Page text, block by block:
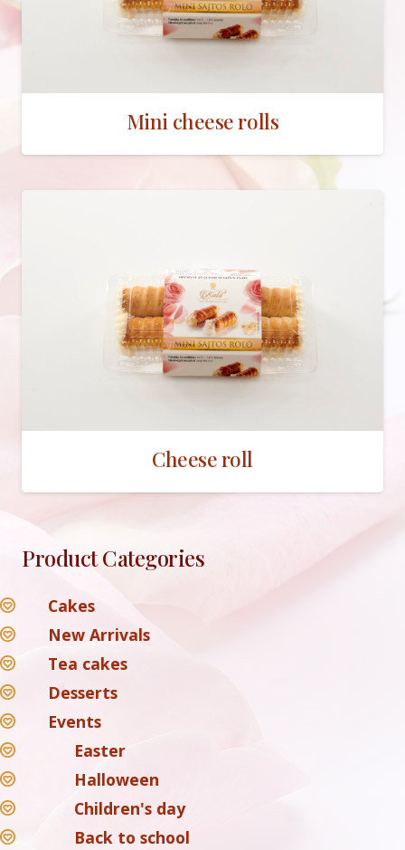
Mini cheese rolls
Cheese roll
Product Categories
Cakes
New Arrivals
Tea cakes
Desserts
Events
Easter
Halloween
Children's day
Back to school